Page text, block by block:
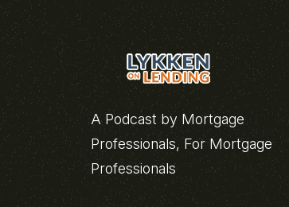
A Podcast by Mortgage
Professionals, For Mortgage
Professionals